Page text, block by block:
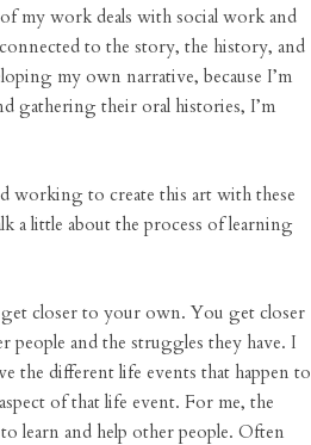
my work deals with social work and
to the story, the history, and
my own narrative, because I’m
gathering their oral histories, I’m
working to create this art with these
a little about the process of learning
closer to your own. You get closer
and the struggles they have. I
the different life events that happen to
of that life event. For me, the
learn and help other people. Often